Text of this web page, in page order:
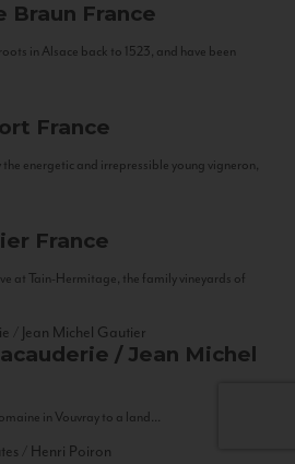
Braun France
in Alsace back to 1523, and have been
France
energetic and irrepressible young vigneron,
France
at Tain-Hermitage, the family vineyards of
/ Jean Michel
in Vouvray to a land...